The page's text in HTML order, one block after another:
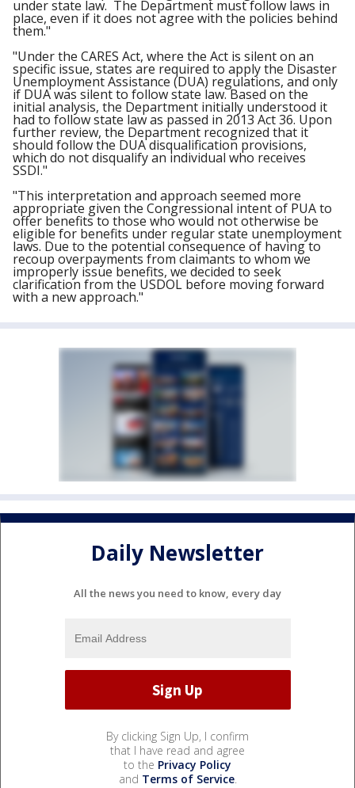
under state law. The Department must follow laws in
place, even if it does not agree with the policies behind
them."
"Under the CARES Act, where the Act is silent on an
specific issue, states are required to apply the Disaster
Unemployment Assistance (DUA) regulations, and only
if DUA was silent to follow state law. Based on the
initial analysis, the Department initially understood it
had to follow state law as passed in 2013 Act 36. Upon
further review, the Department recognized that it
should follow the DUA disqualification provisions,
which do not disqualify an individual who receives
SSDI."
"This interpretation and approach seemed more
appropriate given the Congressional intent of PUA to
offer benefits to those who would not otherwise be
eligible for benefits under regular state unemployment
laws. Due to the potential consequence of having to
recoup overpayments from claimants to whom we
improperly issue benefits, we decided to seek
clarification from the USDOL before moving forward
with a new approach."
Daily Newsletter
All the news you need to know, every day
By clicking Sign Up, I confirm
that I have read and agree
to the Privacy Policy
and Terms of Service.